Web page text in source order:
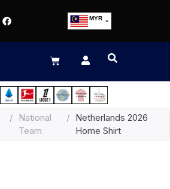
MYR
EUR
JPY
HKD
/
National
Team
/
Netherlands 2026
Home Shirt